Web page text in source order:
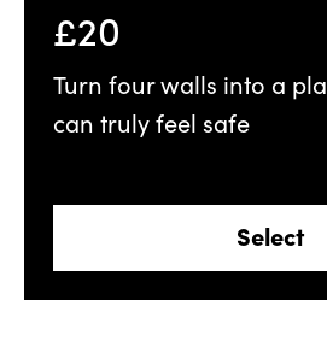
£20
Turn four walls into a
can truly feel safe
Select